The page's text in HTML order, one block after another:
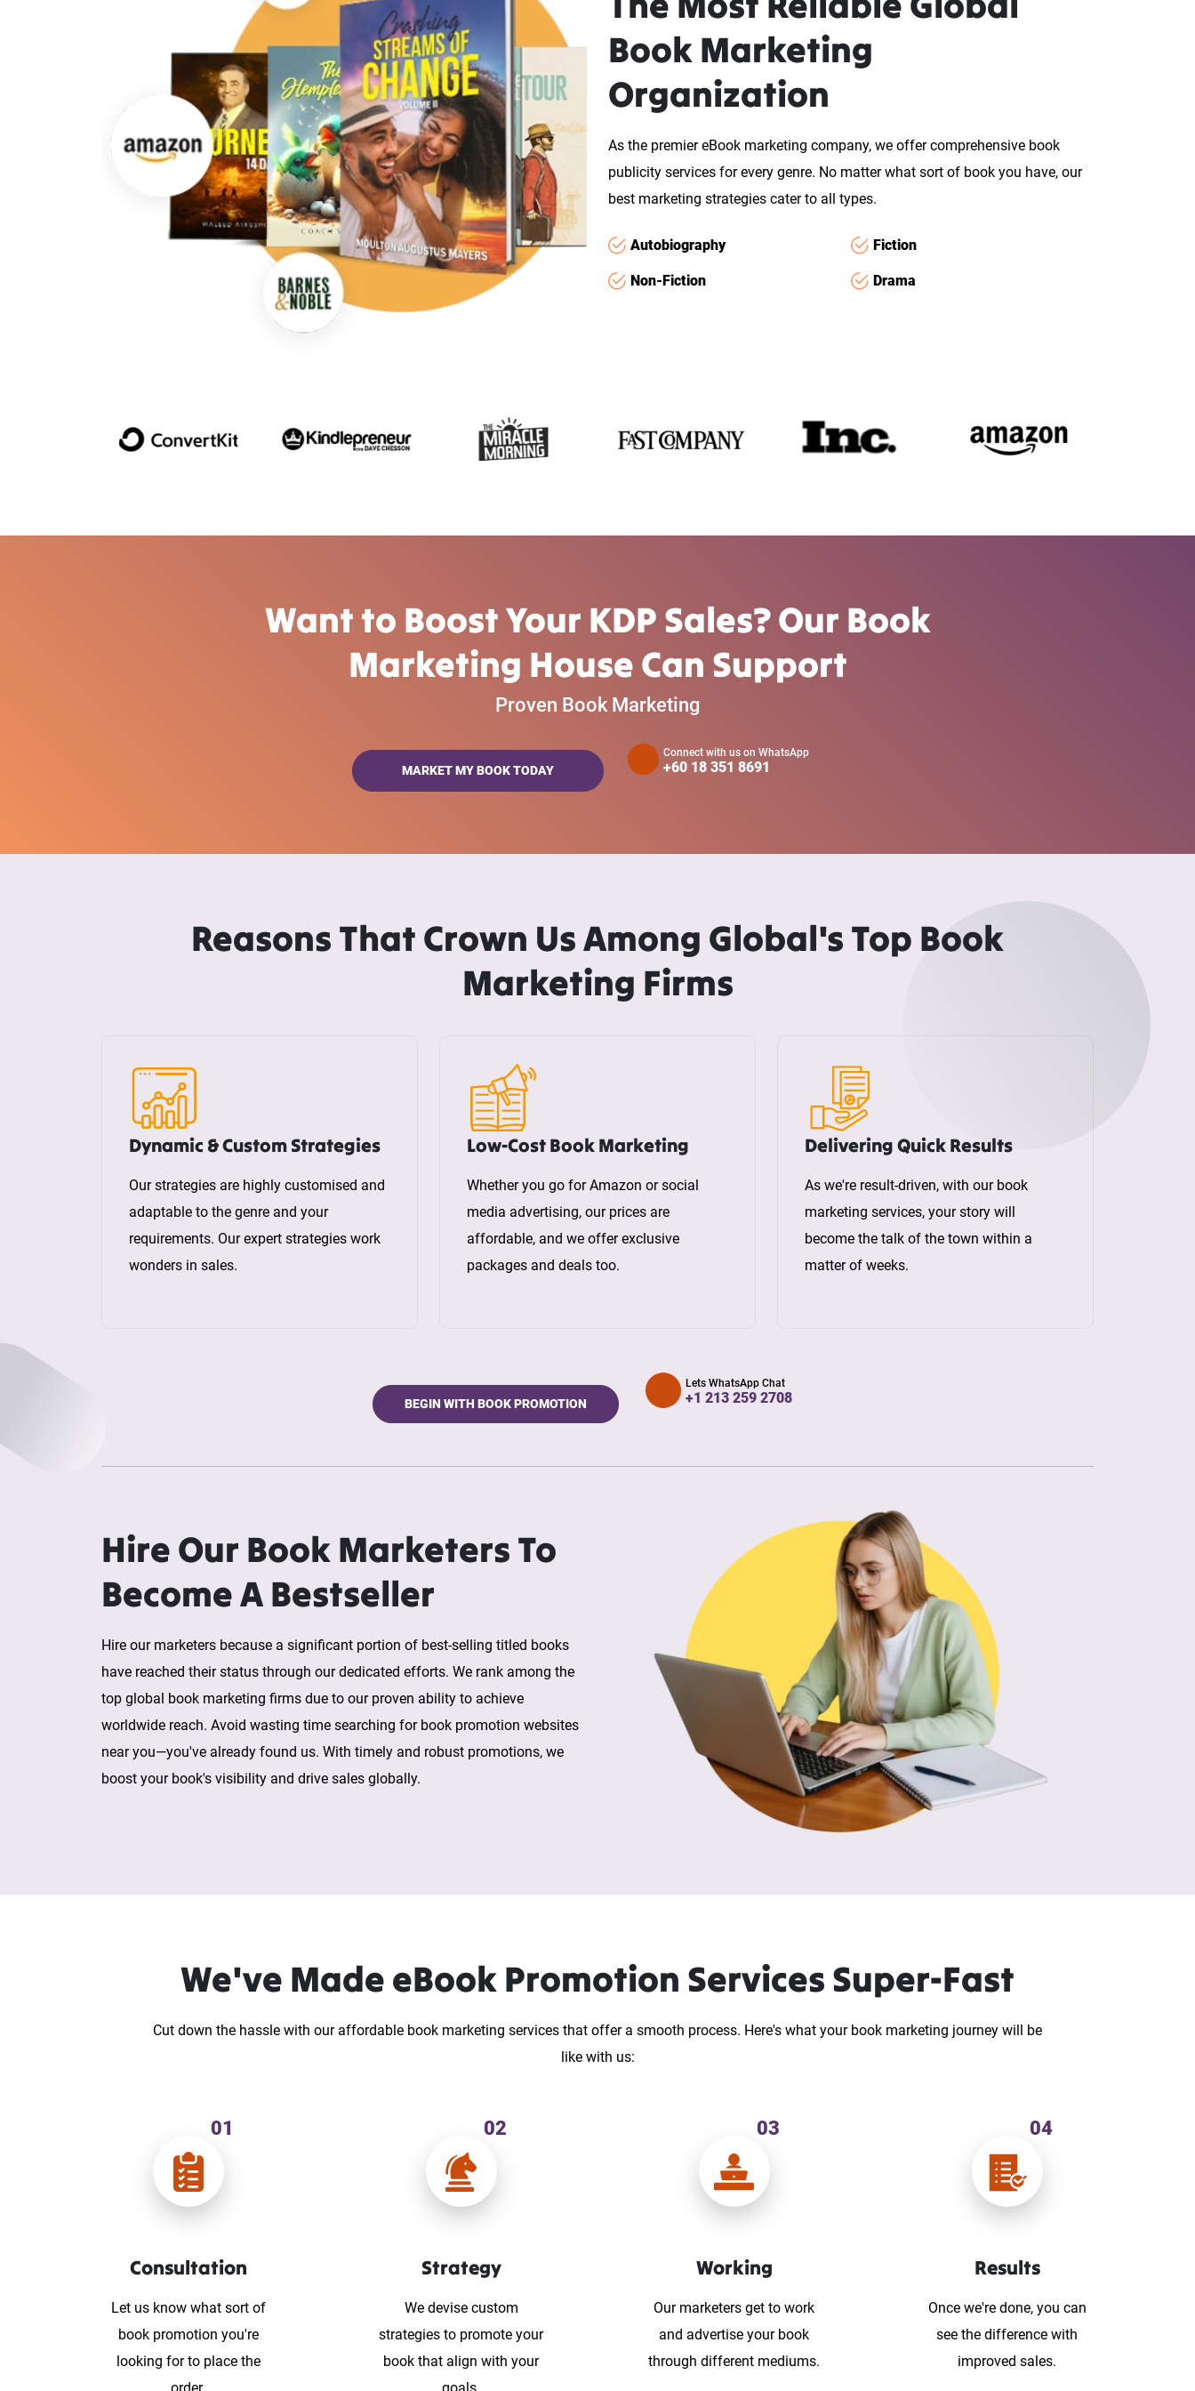
Book Marketing
Organization
As the premier eBook marketing company, we offer comprehensive book
publicity services for every genre. No matter what sort of book you have, our
best marketing strategies cater to all types.
Autobiography Fiction
Non-Fiction Drama
Want to Boost Your KDP Sales? Our Book
Marketing House Can Support
Proven Book Marketing
MARKET MY BOOK TODAY
Connect with us on WhatsApp
+60 18 351 8691
Reasons That Crown Us Among Global's Top Book
Marketing Firms
Dynamic & Custom Strategies
Our strategies are highly customised and
adaptable to the genre and your
requirements. Our expert strategies work
wonders in sales.
Low-Cost Book Marketing
Whether you go for Amazon or social
media advertising, our prices are
affordable, and we offer exclusive
packages and deals too.
Delivering Quick Results
As we're result-driven, with our book
marketing services, your story will
become the talk of the town within a
matter of weeks.
BEGIN WITH BOOK PROMOTION
Lets WhatsApp Chat
+1 213 259 2708
Hire Our Book Marketers To
Become A Bestseller
Hire our marketers because a significant portion of best-selling titled books
have reached their status through our dedicated efforts. We rank among the
top global book marketing firms due to our proven ability to achieve
worldwide reach. Avoid wasting time searching for book promotion websites
near you—you've already found us. With timely and robust promotions, we
boost your book's visibility and drive sales globally.
We've Made eBook Promotion Services Super-Fast
Cut down the hassle with our affordable book marketing services that offer a smooth process. Here's what your book marketing journey will be
like with us:
01
Consultation
Let us know what sort of
book promotion you're
looking for to place the
02
Strategy
We devise custom
strategies to promote your
book that align with your
03
Working
Our marketers get to work
and advertise your book
through different mediums.
04
Results
Once we're done, you can
see the difference with
improved sales.